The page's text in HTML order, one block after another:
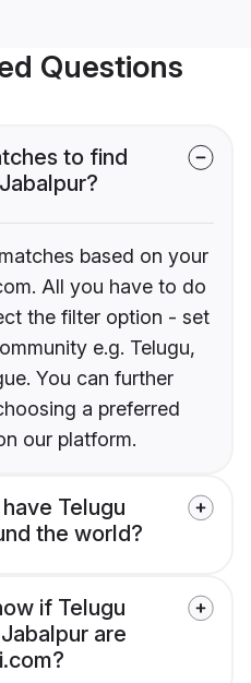
Questions
to find
based on your
All you have to do
the filter option - set
e.g. Telugu,
You can further
a preferred
our platform.
Telugu
the world?
if Telugu
are